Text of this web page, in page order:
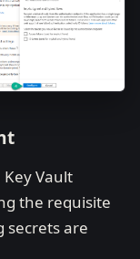
Vault
the requisite
secrets are